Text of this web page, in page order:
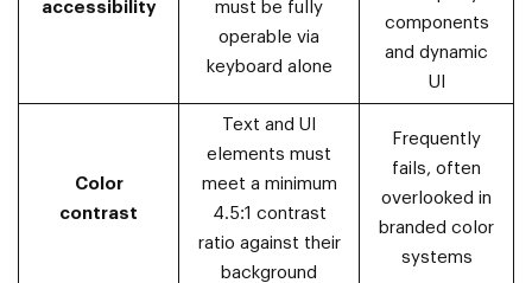
accessibility
must be fully
operable via
keyboard alone
components
and dynamic
UI
Color
contrast
Text and UI
elements must
meet a minimum
4.5:1 contrast
ratio against their
background
Frequently
fails, often
overlooked in
branded color
systems